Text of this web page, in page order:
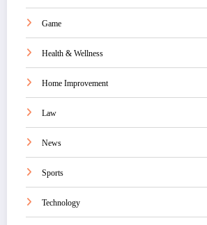
Game
Health & Wellness
Home Improvement
Law
News
Sports
Technology